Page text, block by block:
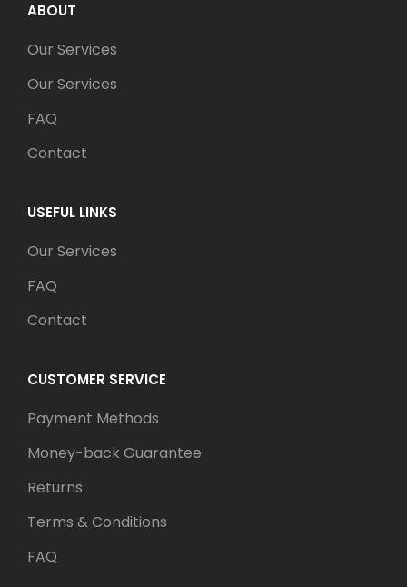
ABOUT
Our Services
Our Services
FAQ
Contact
USEFUL LINKS
Our Services
FAQ
Contact
CUSTOMER SERVICE
Payment Methods
Money-back Guarantee
Returns
Terms & Conditions
FAQ